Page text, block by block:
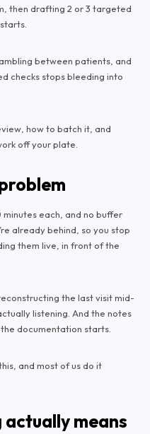
then drafting 2 or 3 targeted
between patients, and
checks stops bleeding into
how to batch it, and
off your plate.
minutes each, and no buffer
already behind, so you stop
them live, in front of the
the last visit mid-
listening. And the notes
documentation starts.
and most of us do it
means